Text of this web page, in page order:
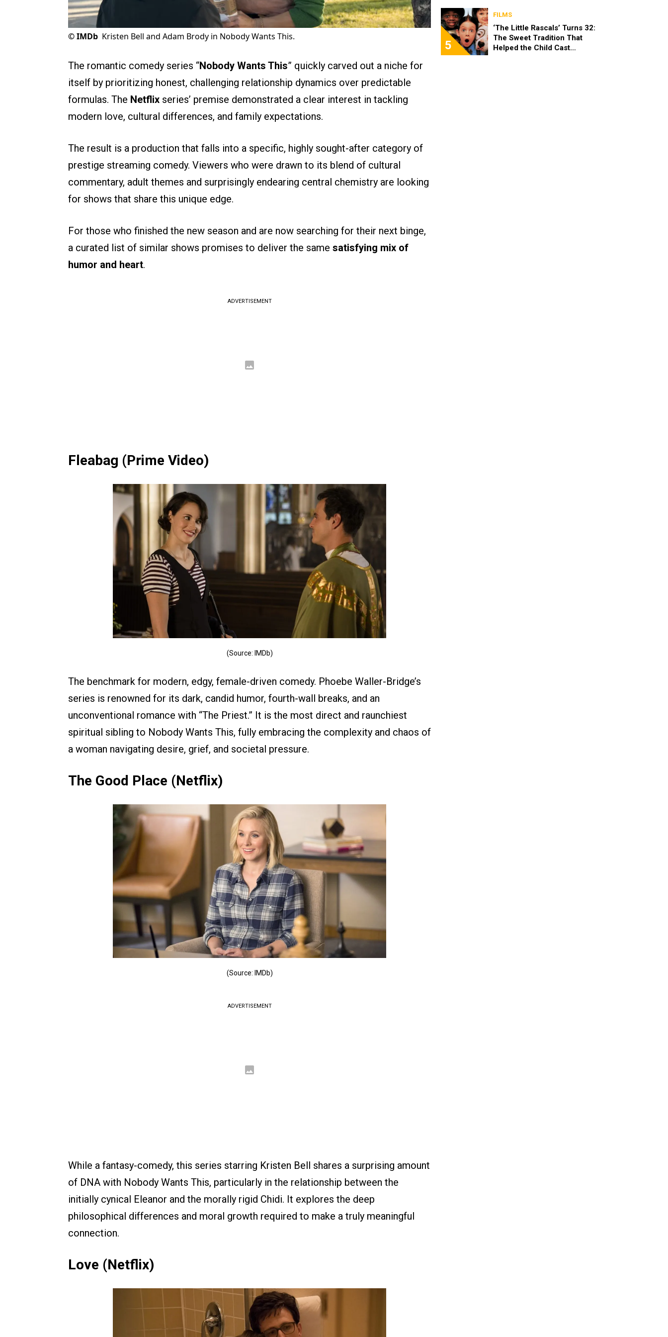
©IMDb Kristen Bell and Adam Brody in Nobody Wants This.
The romantic comedy series “Nobody Wants This” quickly carved out a niche for
itself by prioritizing honest, challenging relationship dynamics over predictable
formulas. The Netflix series’ premise demonstrated a clear interest in tackling
modern love, cultural differences, and family expectations.
The result is a production that falls into a specific, highly sought-after category of
prestige streaming comedy. Viewers who were drawn to its blend of cultural
commentary, adult themes and surprisingly endearing central chemistry are looking
for shows that share this unique edge.
For those who finished the new season and are now searching for their next binge,
a curated list of similar shows promises to deliver the same satisfying mix of
humor and heart.
ADVERTISEMENT
Fleabag (Prime Video)
(Source: IMDb)
The benchmark for modern, edgy, female-driven comedy. Phoebe Waller-Bridge’s
series is renowned for its dark, candid humor, fourth-wall breaks, and an
unconventional romance with “The Priest.” It is the most direct and raunchiest
spiritual sibling to Nobody Wants This, fully embracing the complexity and chaos of
a woman navigating desire, grief, and societal pressure.
The Good Place (Netflix)
(Source: IMDb)
ADVERTISEMENT
While a fantasy-comedy, this series starring Kristen Bell shares a surprising amount
of DNA with Nobody Wants This, particularly in the relationship between the
initially cynical Eleanor and the morally rigid Chidi. It explores the deep
philosophical differences and moral growth required to make a truly meaningful
connection.
Love (Netflix)
5
FILMS
‘The Little Rascals’ Turns 32:
The Sweet Tradition That
Helped the Child Cast